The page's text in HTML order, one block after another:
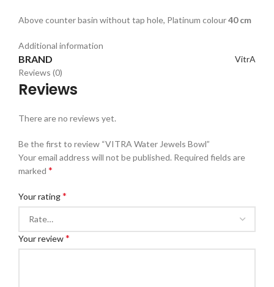
Above counter basin without tap hole, Platinum colour40 cm
Additional information
BRAND
VitrA
Reviews (0)
Reviews
There are no reviews yet.
Be the first to review “VITRA Water Jewels Bowl”
Your email address will not be published. Required fields are
marked *
Your rating*
Your review*